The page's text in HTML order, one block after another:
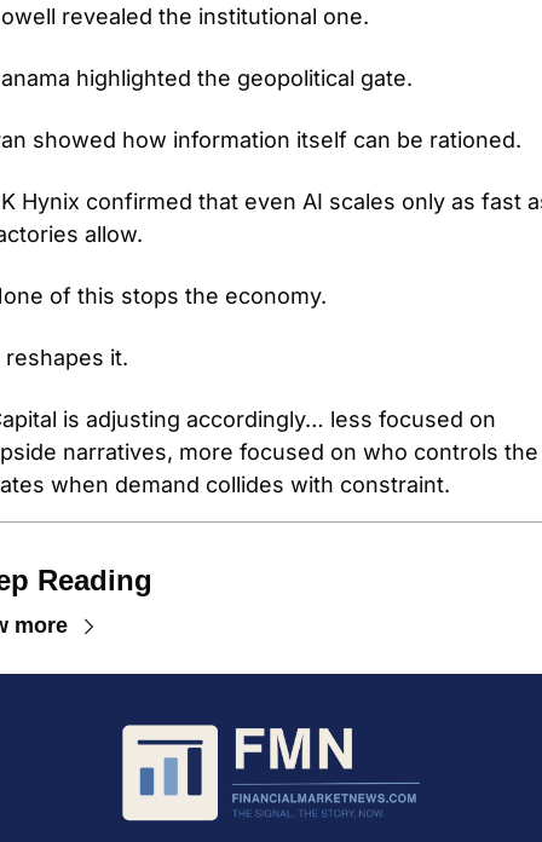
revealed the institutional one.
highlighted the geopolitical gate.
showed how information itself can be rationed.
Hynix confirmed that even AI scales only as fast
allow.
of this stops the economy.
reshapes it.
is adjusting accordingly… less focused on
narratives, more focused on who controls the
when demand collides with constraint.
Reading
more